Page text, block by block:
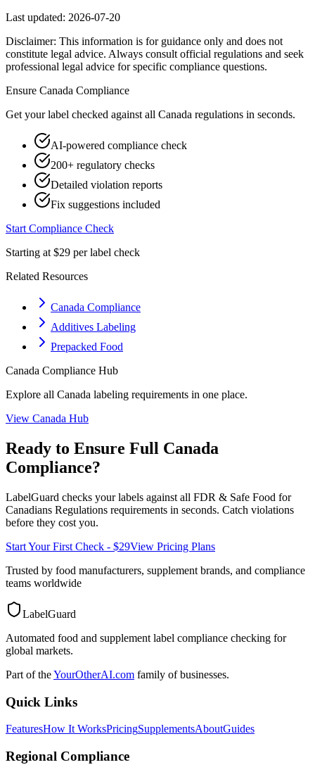
Last updated: 2026-07-20
Disclaimer: This information is for guidance only and does not
constitute legal advice. Always consult official regulations and seek
professional legal advice for specific compliance questions.
Ensure Canada Compliance
Get your label checked against all Canada regulations in seconds.
AI-powered compliance check
200+ regulatory checks
Detailed violation reports
Fix suggestions included
Start Compliance Check
Starting at $29 per label check
Related Resources
Canada Compliance
Additives Labeling
Prepacked Food
Canada Compliance Hub
Explore all Canada labeling requirements in one place.
View Canada Hub
Ready to Ensure Full Canada
Compliance?
LabelGuard checks your labels against all FDR & Safe Food for
Canadians Regulations requirements in seconds. Catch violations
before they cost you.
Start Your First Check - $29View Pricing Plans
Trusted by food manufacturers, supplement brands, and compliance
teams worldwide
LabelGuard
Automated food and supplement label compliance checking for
global markets.
Part of theYourOtherAI.com family of businesses.
Quick Links
FeaturesHow It WorksPricingSupplementsAboutGuides
Regional Compliance